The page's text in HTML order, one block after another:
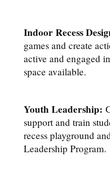
Indoor Recess
games and create
active and engaged
space available.
Youth Leadership:
support and train
recess playground
Leadership Program.